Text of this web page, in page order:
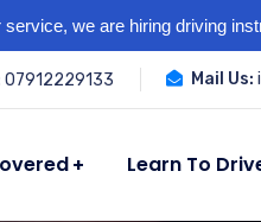
we are hiring driving
07912229133 Mail Us:
Learn To